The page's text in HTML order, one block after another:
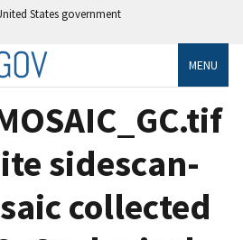
States government
MENU
sidescan-
collected